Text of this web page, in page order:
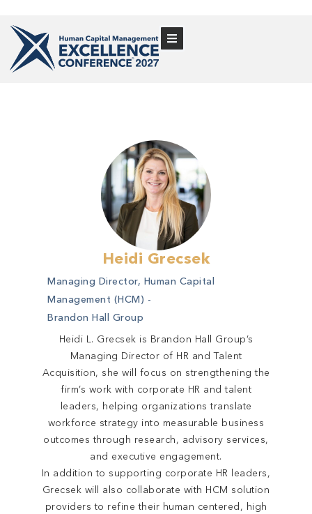
Heidi Grecsek
Managing Director, Human Capital
Management (HCM) -
Brandon Hall Group
Heidi L. Grecsek is Brandon Hall Group’s
Managing Director of HR and Talent
Acquisition, she will focus on strengthening the
firm’s work with corporate HR and talent
leaders, helping organizations translate
workforce strategy into measurable business
outcomes through research, advisory services,
and executive engagement.
In addition to supporting corporate HR leaders,
Grecsek will also collaborate with HCM solution
providers to refine their human centered, high